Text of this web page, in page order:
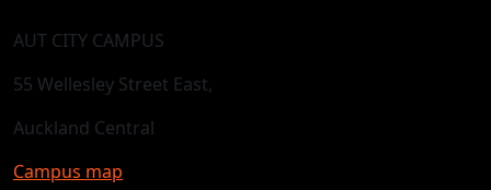
AUT CITY CAMPUS
55 Wellesley Street East,
Auckland Central
Campus map